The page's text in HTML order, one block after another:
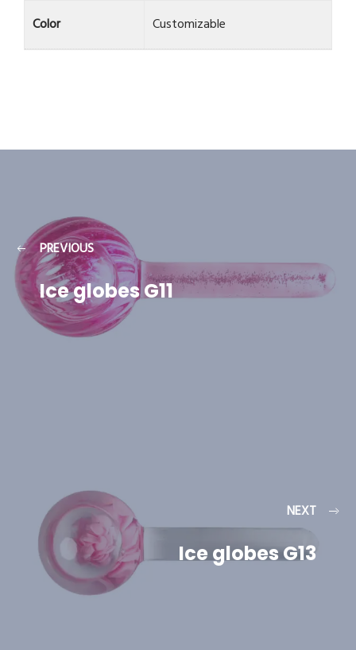
Color Customizable
PREVIOUS
Ice globes G11
NEXT
Ice globes G13